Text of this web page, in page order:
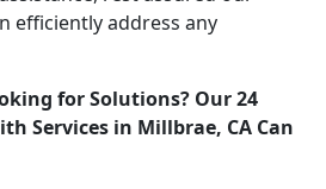
efficiently address any
for Solutions? Our 24
Services in Millbrae, CA Can